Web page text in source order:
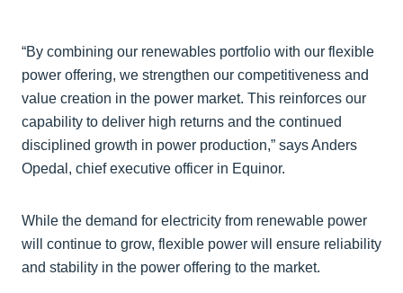
“By combining our renewables portfolio with our flexible
power offering, we strengthen our competitiveness and
value creation in the power market. This reinforces our
capability to deliver high returns and the continued
disciplined growth in power production,” says Anders
Opedal, chief executive officer in Equinor.
While the demand for electricity from renewable power
will continue to grow, flexible power will ensure reliability
and stability in the power offering to the market.